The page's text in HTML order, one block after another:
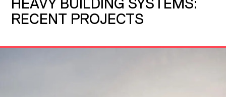
HEAVY BUILDING SYSTEMS:
RECENT PROJECTS